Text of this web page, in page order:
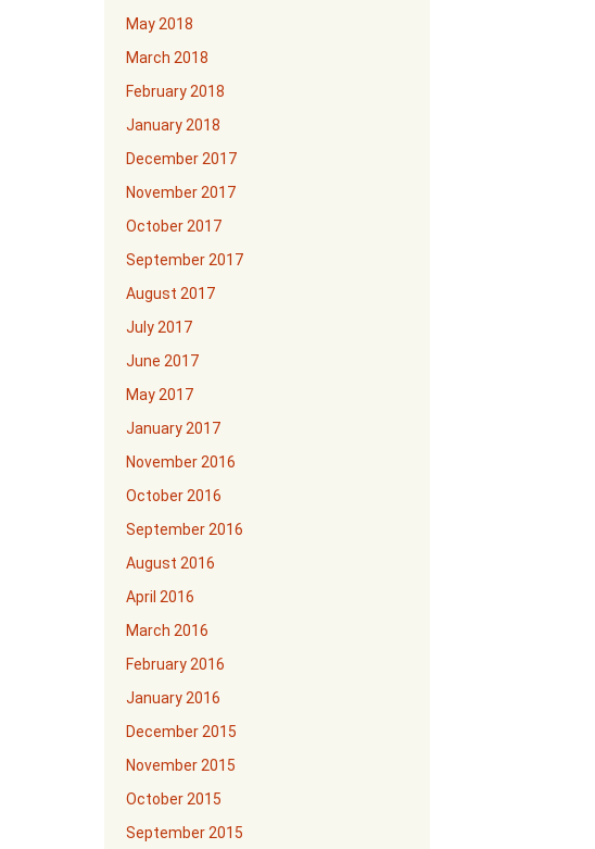
May 2018
March 2018
February 2018
January 2018
December 2017
November 2017
October 2017
September 2017
August 2017
July 2017
June 2017
May 2017
January 2017
November 2016
October 2016
September 2016
August 2016
April 2016
March 2016
February 2016
January 2016
December 2015
November 2015
October 2015
September 2015